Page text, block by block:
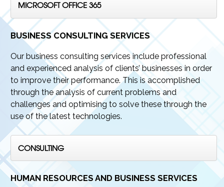
MICROSOFT OFFICE 365
BUSINESS CONSULTING SERVICES
Our business consulting services include professional
and experienced analysis of clients’ businesses in order
to improve their performance. This is accomplished
through the analysis of current problems and
challenges and optimising to solve these through the
use of the latest technologies.
CONSULTING
HUMAN RESOURCES AND BUSINESS SERVICES